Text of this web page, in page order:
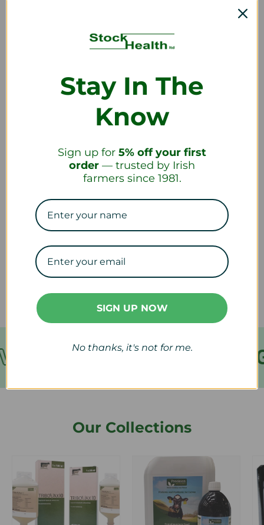
How long will it take to receive my order?
Returns and Refunds
How do I return a product?
How long will it take to receive my
refund?
€199 FREE
Our Collections
Stay In The
Know
Sign up for 5% off your first
order — trusted by Irish
farmers since 1981.
SIGN UP NOW
No thanks, it's not for me.